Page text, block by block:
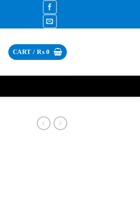
CART / ₨0